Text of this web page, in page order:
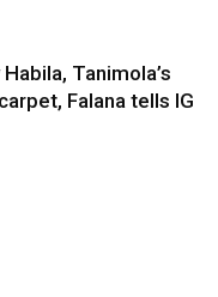
Tanimola’s
Falana tells IG